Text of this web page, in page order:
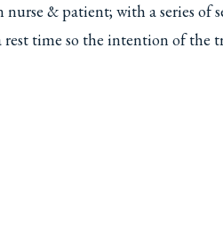
& patient; with a series of
time so the intention of the